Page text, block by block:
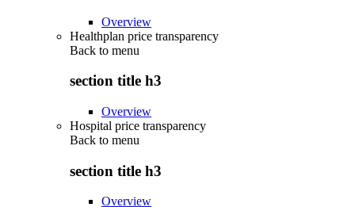
Overview
Healthplan price transparency
Back to menu
section title h3
Overview
Hospital price transparency
Back to menu
section title h3
Overview